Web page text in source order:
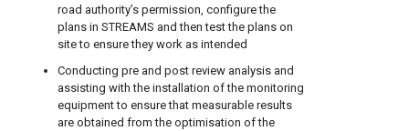
road authority’s permission, configure the
plans in STREAMS and then test the plans on
site to ensure they work as intended
Conducting pre and post review analysis and
assisting with the installation of the monitoring
equipment to ensure that measurable results
are obtained from the optimisation of the